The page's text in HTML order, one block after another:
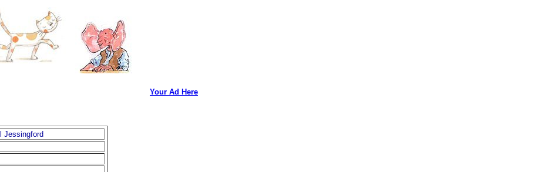
Jessingford
Your Ad Here